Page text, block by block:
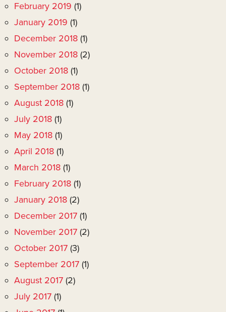
February 2019 (1)
January 2019 (1)
December 2018 (1)
November 2018 (2)
October 2018 (1)
September 2018 (1)
August 2018 (1)
July 2018 (1)
May 2018 (1)
April 2018 (1)
March 2018 (1)
February 2018 (1)
January 2018 (2)
December 2017 (1)
November 2017 (2)
October 2017 (3)
September 2017 (1)
August 2017 (2)
July 2017 (1)